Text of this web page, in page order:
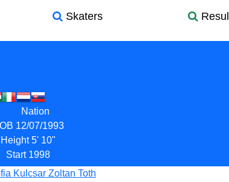
Skaters
Nation
12/07/1993
Height 5' 10"
Start 1998
Kulcsar Zoltan Toth